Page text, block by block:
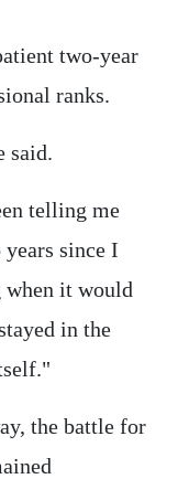
two-year
ranks.
said.
telling me
years since I
when it would
in the
the battle for